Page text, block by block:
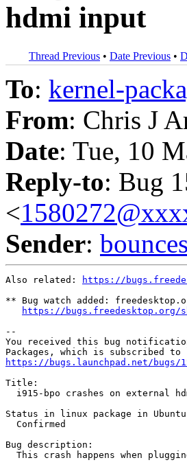
hdmi input
Thread Previous • Date Previous •
To: kernel-
From: Chris J
Date: Tue, 10
Reply-to: Bug
<
Sender:
Also related:
https://
** Bug watch added:
https://bugs.freedesktop.org/
--
You received this bug
https://bugs.launchpad.net/bugs/
Title:
i915-bpo crashes on external
Status in linux package in
  Confirmed
Bug description:
This crash happens when